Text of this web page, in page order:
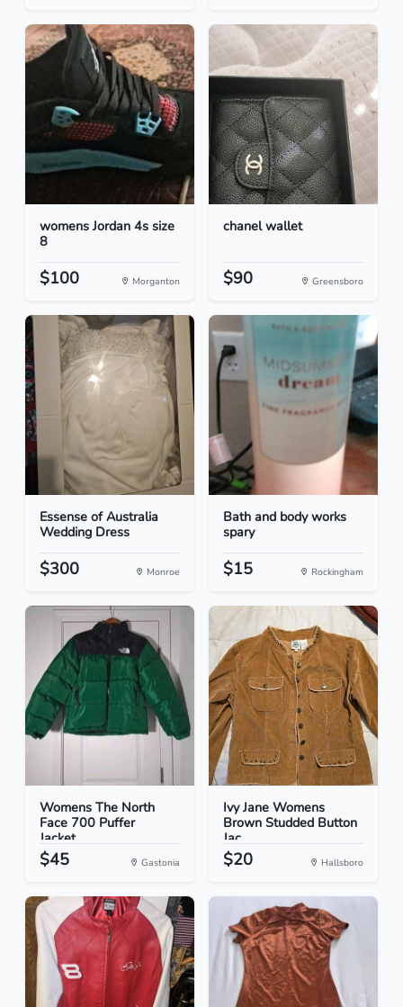
womens Jordan 4s size
8
$100 Morganton
chanel wallet
$90 Greensboro
Essense of Australia
Wedding Dress
$300 Monroe
Bath and body works
spary
$15 Rockingham
Womens The North
Face 700 Puffer
Jacket...
$45 Gastonia
Ivy Jane Womens
Brown Studded Button
Jac...
$20 Hallsboro